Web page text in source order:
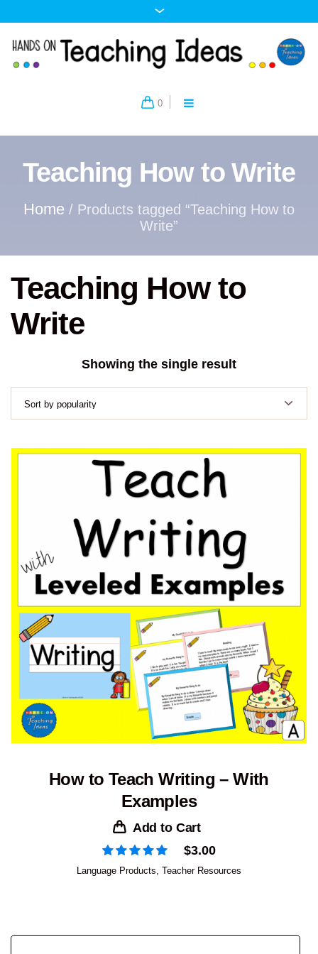
0
Teaching How to Write
Home / Products tagged “Teaching How to
Write”
Teaching How to
Write
Showing the single result
How to Teach Writing – With
Examples
Add to Cart
$3.00
Language Products, Teacher Resources